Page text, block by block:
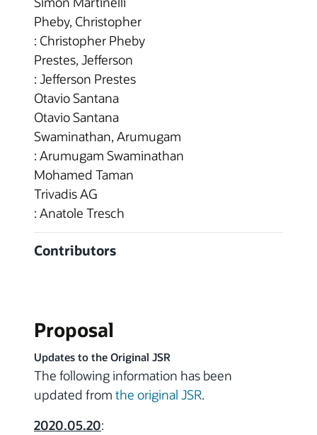
Pheby, Christopher
: Christopher Pheby
Prestes, Jefferson
: Jefferson Prestes
Otavio Santana
Otavio Santana
Swaminathan, Arumugam
: Arumugam Swaminathan
Mohamed Taman
Trivadis AG
: Anatole Tresch
Contributors
Proposal
Updates to the Original JSR
The following information has been
updated from the original JSR.
2020.05.20: